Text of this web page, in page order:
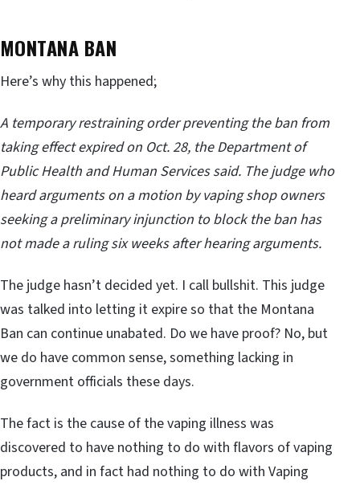
MONTANA BAN
Here’s why this happened;
A temporary restraining order preventing the ban from
taking effect expired on Oct. 28, the Department of
Public Health and Human Services said. The judge who
heard arguments on a motion by vaping shop owners
seeking a preliminary injunction to block the ban has
not made a ruling six weeks after hearing arguments.
The judge hasn’t decided yet. I call bullshit. This judge
was talked into letting it expire so that the Montana
Ban can continue unabated. Do we have proof? No, but
we do have common sense, something lacking in
government officials these days.
The fact is the cause of the vaping illness was
discovered to have nothing to do with flavors of vaping
products, and in fact had nothing to do with Vaping